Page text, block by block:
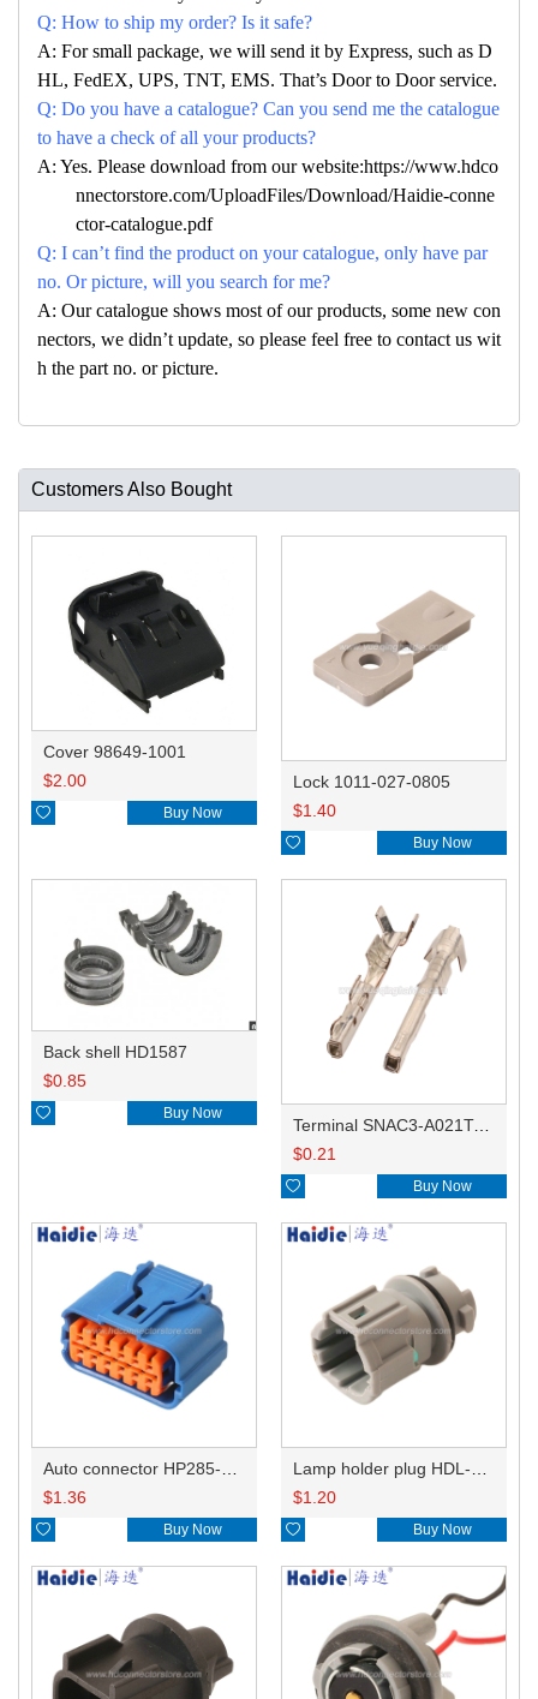
Q: How to ship my order? Is it safe?
A: For small package, we will send it by Express, such as D
HL, FedEX, UPS, TNT, EMS. That’s Door to Door service.
Q: Do you have a catalogue? Can you send me the catalogue
to have a check of all your products?
A: Yes. Please download from our website:https://www.hdco
nnectorstore.com/UploadFiles/Download/Haidie-conne
ctor-catalogue.pdf
Q: I can’t find the product on your catalogue, only have par
no. Or picture, will you search for me?
A: Our catalogue shows most of our products, some new con
nectors, we didn’t update, so please feel free to contact us wit
h the part no. or picture.
Customers Also Bought
Cover 98649-1001
$2.00
 Buy Now
Lock 1011-027-0805
$1.40
 Buy Now
Back shell HD1587
$0.85
 Buy Now
Terminal SNAC3-A021T-M0.64
$0.21
 Buy Now
$1.36
 Buy Now
$1.20
 Buy Now